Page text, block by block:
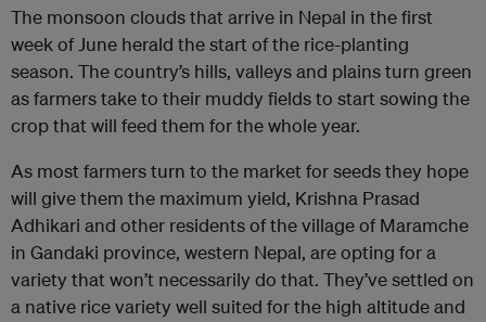
The monsoon clouds that arrive in Nepal in the first
week of June herald the start of the rice-planting
season. The country’s hills, valleys and plains turn green
as farmers take to their muddy fields to start sowing the
crop that will feed them for the whole year.
As most farmers turn to the market for seeds they hope
will give them the maximum yield, Krishna Prasad
Adhikari and other residents of the village of Maramche
in Gandaki province, western Nepal, are opting for a
variety that won’t necessarily do that. They’ve settled on
a native rice variety well suited for the high altitude and